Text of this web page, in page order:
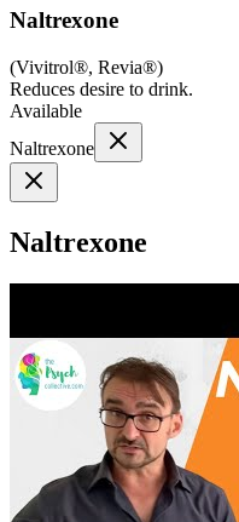
Naltrexone
(Vivitrol®, Revia®)
Reduces desire to drink.
Available
Naltrexone
Naltrexone